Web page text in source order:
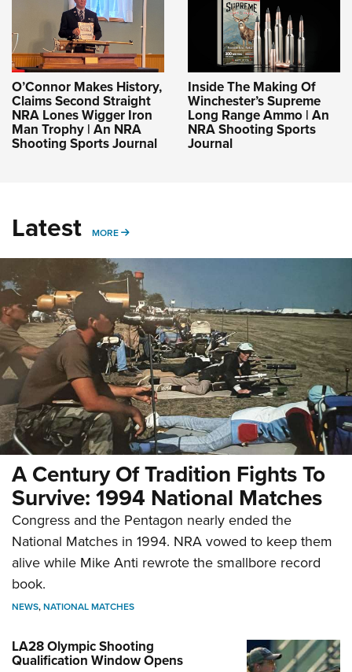
O’Connor Makes History,
Claims Second Straight
NRA Lones Wigger Iron
Man Trophy | An NRA
Shooting Sports Journal
Inside The Making Of
Winchester’s Supreme
Long Range Ammo | An
NRA Shooting Sports
Journal
Latest MORE MORE
A Century Of Tradition Fights To
Survive: 1994 National Matches
Congress and the Pentagon nearly ended the
National Matches in 1994. NRA vowed to keep them
alive while Mike Anti rewrote the smallbore record
book.
NEWS,NATIONAL MATCHES
LA28 Olympic Shooting
Qualification Window Opens